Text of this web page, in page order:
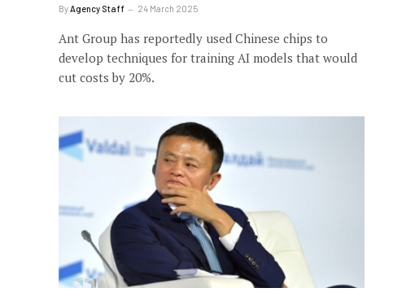
By Agency Staff 24 March 2025
Ant Group has reportedly used Chinese chips to
develop techniques for training AI models that would
cut costs by 20%.